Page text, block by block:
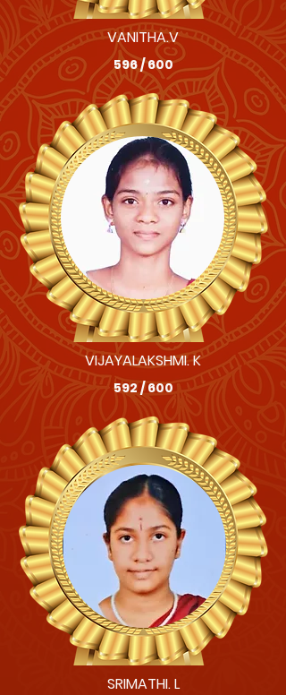
VANITHA.V
596 / 600
VIJAYALAKSHMI. K
592 / 600
SRIMATHI. L